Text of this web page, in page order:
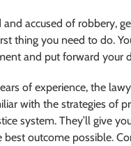
and accused of robbery,
thing you need to do.
and put forward your
of experience, the
with the strategies of
system. They’ll give
outcome possible.